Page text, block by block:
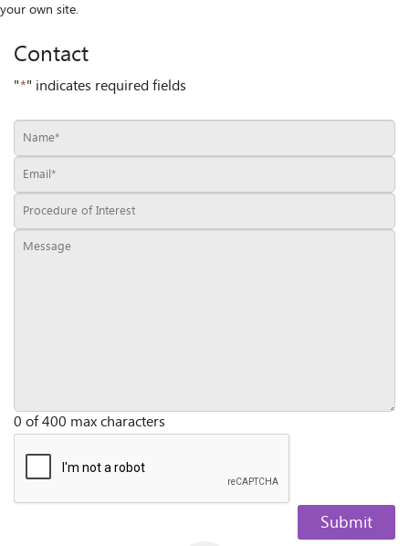
your own site.
Contact
"*" indicates required fields
0 of 400 max characters